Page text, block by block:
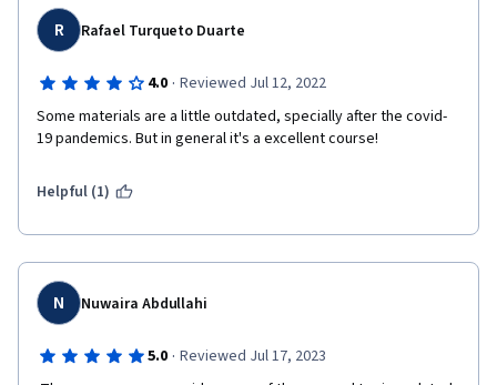
R Rafael Turqueto Duarte
4.0 · Reviewed Jul 12, 2022
Some materials are a little outdated, specially after the covid-
19 pandemics. But in general it's a excellent course!
Helpful (1)
N Nuwaira Abdullahi
5.0 · Reviewed Jul 17, 2023